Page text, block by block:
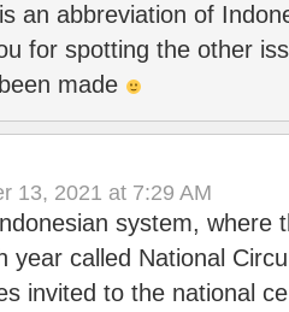
an abbreviation of
for spotting the other
made
13, 2021 at 7:29 AM
system, where
year called National
invited to the national